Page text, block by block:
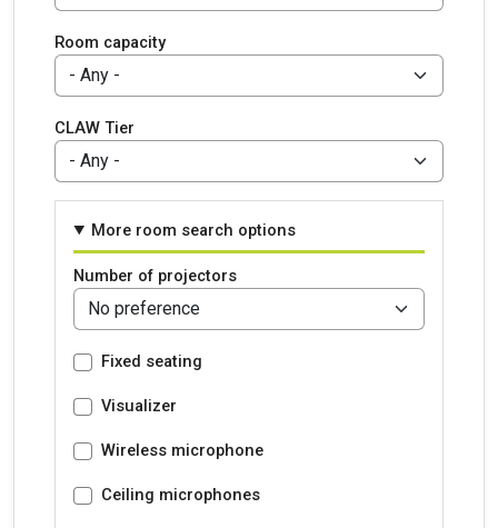
Room capacity
CLAW Tier
More room search options
Number of projectors
Fixed seating
Visualizer
Wireless microphone
Ceiling microphones